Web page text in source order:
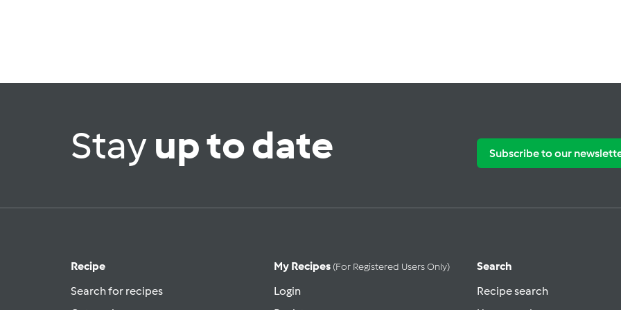
Stayup to date Subscribe to our
Recipe
Search for recipes
My Recipes (for Registered Users Only)
Login
Search
Recipe search